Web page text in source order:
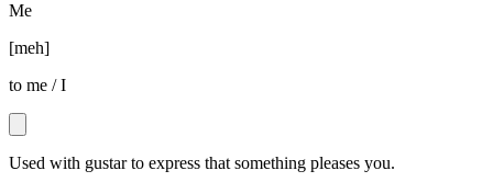
Me
[meh]
to me / I
Used with gustar to express that something pleases you.